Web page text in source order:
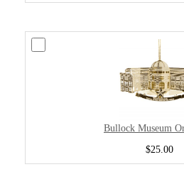
Bullock Museum
$25.00